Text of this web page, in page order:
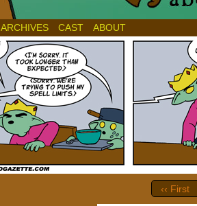
ARCHIVES CAST ABOUT
‹‹ First